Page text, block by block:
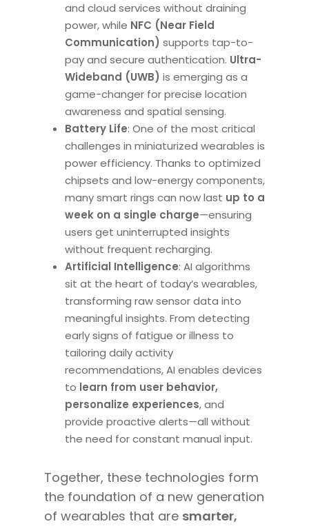
and cloud services without draining
power, while NFC (Near Field
Communication) supports tap-to-
pay and secure authentication. Ultra-
Wideband (UWB) is emerging as a
game-changer for precise location
awareness and spatial sensing.
Battery Life: One of the most critical
challenges in miniaturized wearables is
power efficiency. Thanks to optimized
chipsets and low-energy components,
many smart rings can now last up to a
week on a single charge—ensuring
users get uninterrupted insights
without frequent recharging.
Artificial Intelligence: AI algorithms
sit at the heart of today’s wearables,
transforming raw sensor data into
meaningful insights. From detecting
early signs of fatigue or illness to
tailoring daily activity
recommendations, AI enables devices
to learn from user behavior,
personalize experiences, and
provide proactive alerts—all without
the need for constant manual input.
Together, these technologies form
the foundation of a new generation
of wearables that are smarter,